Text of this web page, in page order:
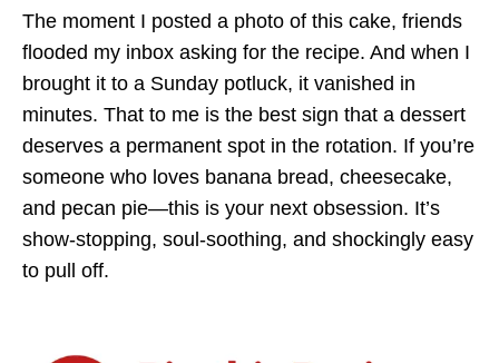
The moment I posted a photo of this cake, friends
flooded my inbox asking for the recipe. And when I
brought it to a Sunday potluck, it vanished in
minutes. That to me is the best sign that a dessert
deserves a permanent spot in the rotation. If you’re
someone who loves banana bread, cheesecake,
and pecan pie—this is your next obsession. It’s
show-stopping, soul-soothing, and shockingly easy
to pull off.